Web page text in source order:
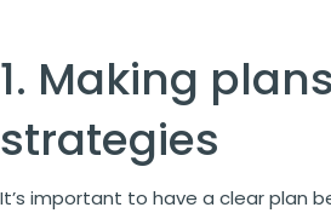
1. Making
strategies
It’s important to have a clear plan